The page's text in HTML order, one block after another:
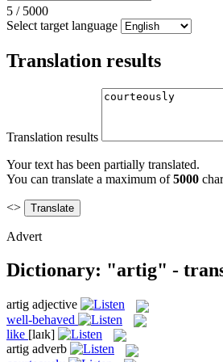
5 / 5000
Select target language
Translation results
Translation results
Your text has been partially translated.
You can translate a maximum of5000
<>
Advert
Dictionary: "artig" -
artig adjective
well-behaved
like [laɪk]
artig adverb